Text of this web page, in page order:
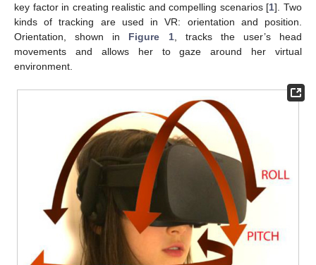
key factor in creating realistic and compelling scenarios [1]. Two
kinds of tracking are used in VR: orientation and position.
Orientation, shown in Figure 1, tracks the user’s head
movements and allows her to gaze around her virtual
environment.